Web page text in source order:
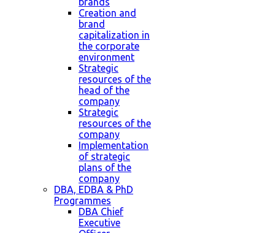
Creation and
brand
capitalization in
the corporate
environment
Strategic
resources of the
head of the
company
Strategic
resources of the
company
Implementation
of strategic
plans of the
company
DBA, EDBA & PhD
Programmes
DBA Chief
Executive